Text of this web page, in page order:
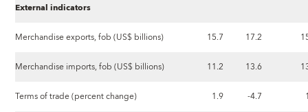
External indicators
Merchandise exports, fob (US$ billions) 15.7 17.2
Merchandise imports, fob (US$ billions) 11.2 13.6
Terms of trade (percent change) 1.9 -4.7